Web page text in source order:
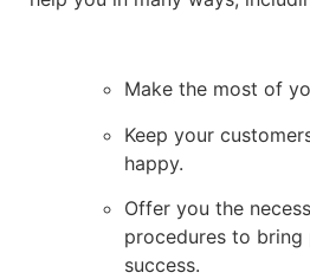
Make the most of
Keep your
happy.
Offer you the
procedures to
success.